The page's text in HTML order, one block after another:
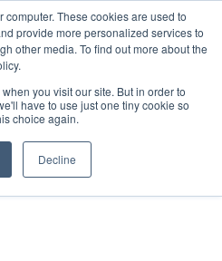
These cookies are used to
provide more personalized services to
other media. To find out more about the
you visit our site. But in order to
have to use just one tiny cookie so
choice again.
Decline